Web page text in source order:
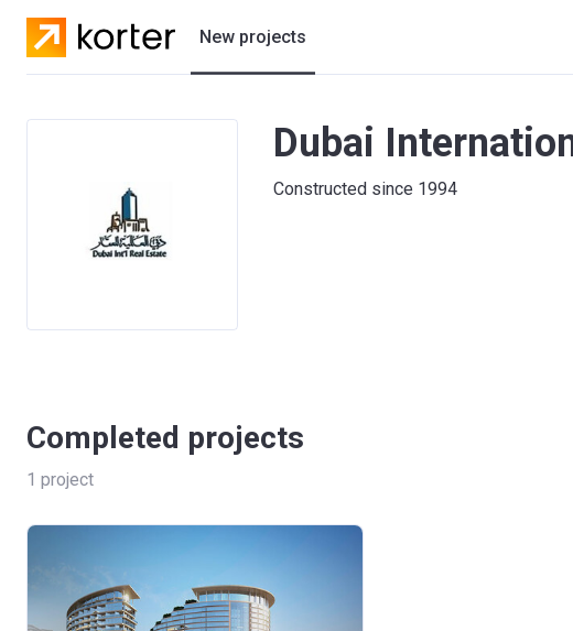
New projects
Residential projects
Dubai
Constructed since 1994
Completed projects
1 project